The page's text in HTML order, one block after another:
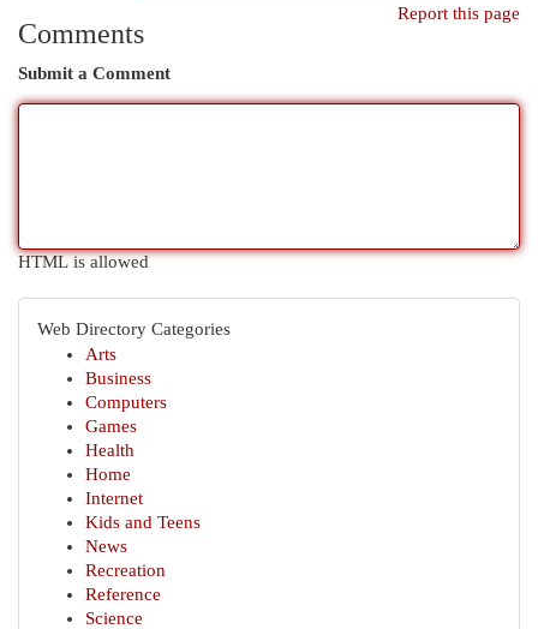
Report this page
Comments
Submit a Comment
HTML is allowed
Web Directory Categories
Arts
Business
Computers
Games
Health
Home
Internet
Kids and Teens
News
Recreation
Reference
Science